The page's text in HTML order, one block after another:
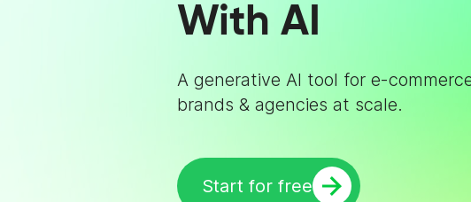
With AI
A generative AI tool for e-
brands & agencies at scale.
Start for free